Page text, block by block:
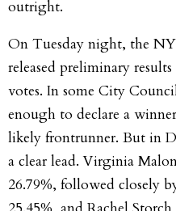
outright.
On Tuesday night, the
released preliminary
votes. In some City
enough to declare a
likely frontrunner. But in
a clear lead. Virginia
26.79%, followed closely